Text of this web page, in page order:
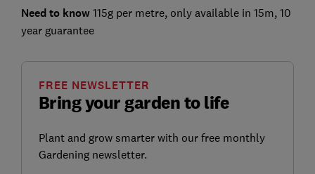
Need to know 115g per metre, only available in 15m, 10
year guarantee
Bring your garden to life
FREE NEWSLETTER
Plant and grow smarter with our free monthly
Gardening newsletter.